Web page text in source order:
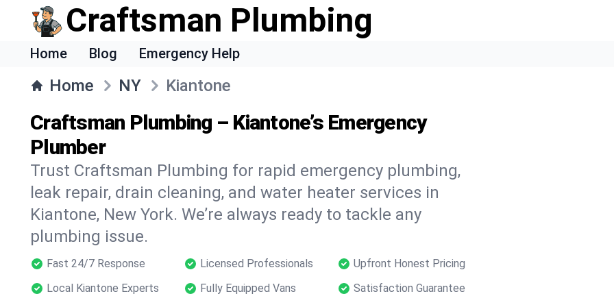
Craftsman Plumbing
Home Blog Emergency Help
Home NY Kiantone
Craftsman Plumbing – Kiantone’s Emergency
Plumber
Trust Craftsman Plumbing for rapid emergency plumbing,
leak repair, drain cleaning, and water heater services in
Kiantone, New York. We’re always ready to tackle any
plumbing issue.
Fast 24/7 Response Licensed Professionals
Upfront Honest Pricing
Local Kiantone Experts
Fully Equipped Vans Satisfaction Guarantee